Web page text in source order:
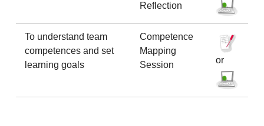
Reflection
To understand team
competences and set
learning goals
Competence
Mapping
Session
or